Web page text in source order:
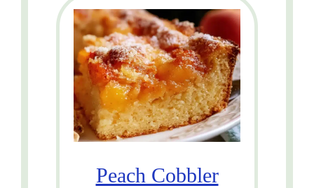
Peach Cobbler